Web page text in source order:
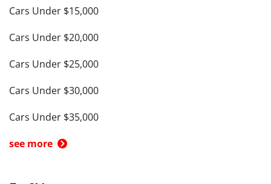
Cars Under $15,000
Cars Under $20,000
Cars Under $25,000
Cars Under $30,000
Cars Under $35,000
see more